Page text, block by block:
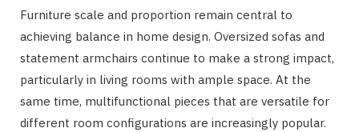
Furniture scale and proportion remain central to
achieving balance in home design. Oversized sofas and
statement armchairs continue to make a strong impact,
particularly in living rooms with ample space. At the
same time, multifunctional pieces that are versatile for
different room configurations are increasingly popular.